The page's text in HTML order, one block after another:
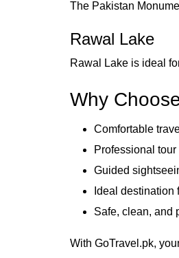
The Pakistan
Rawal Lake
Rawal Lake is ideal
Why
Comfortable
Professional
Guided
Ideal destination
Safe, clean, and
With GoTravel.pk,